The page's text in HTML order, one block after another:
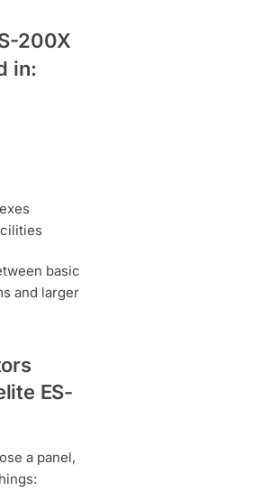
200X
in:
basic
and larger
ES-
a panel,